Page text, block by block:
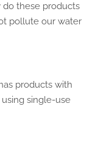
do these products
pollute our water
products with
single-use